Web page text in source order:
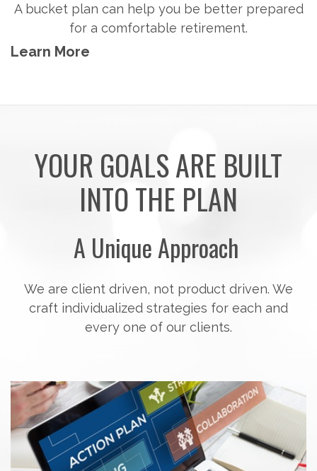
A bucket plan can help you be better prepared
for a comfortable retirement.
Learn More
YOUR GOALS ARE BUILT
INTO THE PLAN
A Unique Approach
We are client driven, not product driven. We
craft individualized strategies for each and
every one of our clients.